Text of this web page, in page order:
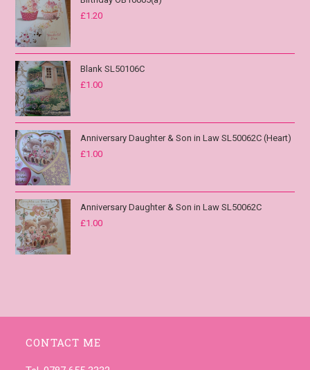
£1.20
Blank SL50106C
£1.00
Anniversary Daughter & Son in Law SL50062C (Heart)
£1.00
Anniversary Daughter & Son in Law SL50062C
£1.00
CONTACT ME